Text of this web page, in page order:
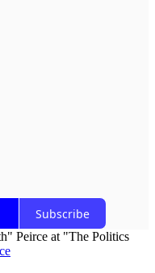
Subscribe
Peirce at "The Politics